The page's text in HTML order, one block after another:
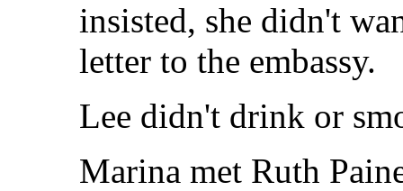
insisted, she didn't
letter to the embassy.
Lee didn't drink or
Marina met Ruth